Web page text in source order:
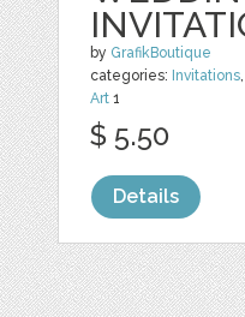
by GrafikBoutique
categories: Invitations,
Art 1
$ 5.50
Details